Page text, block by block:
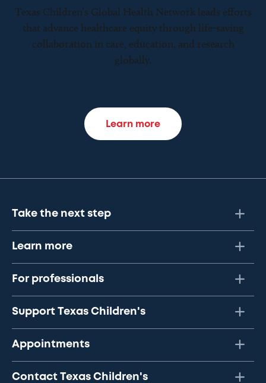
Texas Children’s Global Health Network leads efforts
that advance healthcare equity through life-saving
collaboration in care, education, and research
globally.
Learn more
Take the next step
Learn more
For professionals
Support Texas Children's
Appointments
Contact Texas Children's